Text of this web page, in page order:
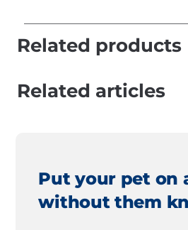
Related products
Related articles
Put your pet on
without them